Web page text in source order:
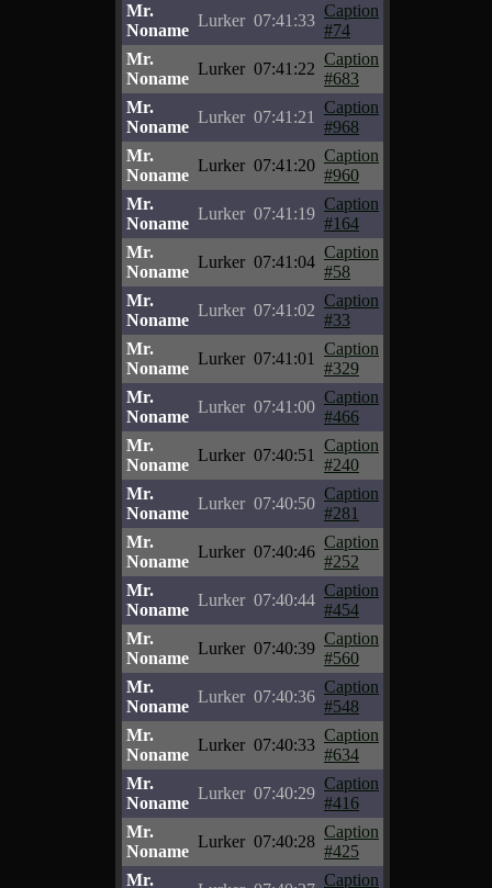
Mr.
Noname
Lurker 07:41:33
Caption
#74
Mr.
Noname
Lurker 07:41:22
Caption
#683
Mr.
Noname
Lurker 07:41:21
Caption
#968
Mr.
Noname
Lurker 07:41:20
Caption
#960
Mr.
Noname
Lurker 07:41:19
Caption
#164
Mr.
Noname
Lurker 07:41:04
Caption
#58
Mr.
Noname
Lurker 07:41:02
Caption
#33
Mr.
Noname
Lurker 07:41:01
Caption
#329
Mr.
Noname
Lurker 07:41:00
Caption
#466
Mr.
Noname
Lurker 07:40:51
Caption
#240
Mr.
Noname
Lurker 07:40:50
Caption
#281
Mr.
Noname
Lurker 07:40:46
Caption
#252
Mr.
Noname
Lurker 07:40:44
Caption
#454
Mr.
Noname
Lurker 07:40:39
Caption
#560
Mr.
Noname
Lurker 07:40:36
Caption
#548
Mr.
Noname
Lurker 07:40:33
Caption
#634
Mr.
Noname
Lurker 07:40:29
Caption
#416
Mr.
Noname
Lurker 07:40:28
Caption
#425
Mr.
Caption